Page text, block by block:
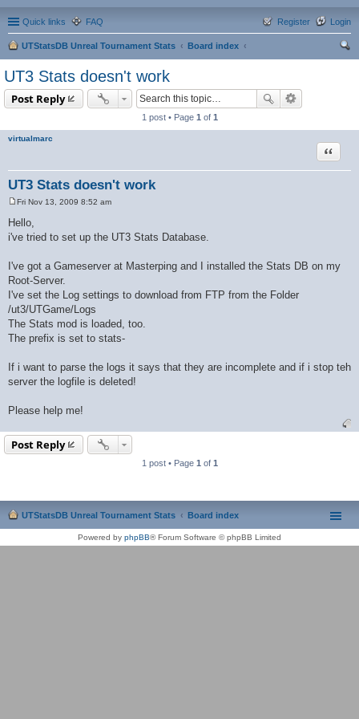
Quick links FAQ Login
Register
UTStatsDB Unreal Tournament Stats
Board index
UT3 Stats doesn't work
Post Reply
1 post • Page 1 of 1
virtualmarc
UT3 Stats doesn't work
Quote
s
t
Fri Nov 13, 2009 8:52 am
Hello,
i've tried to set up the UT3 Stats Database.
I've got a Gameserver at Masterping and I installed the Stats DB on my
Root-Server.
I've set the Log settings to download from FTP from the Folder
/ut3/UTGame/Logs
The Stats mod is loaded, too.
The prefix is set to stats-
If i want to parse the logs it says that they are incomplete and if i stop teh
server the logfile is deleted!
Please help me!
Post Reply
1 post • Page 1 of 1
UTStatsDB Unreal Tournament Stats Board index
Powered by phpBB® Forum Software © phpBB Limited